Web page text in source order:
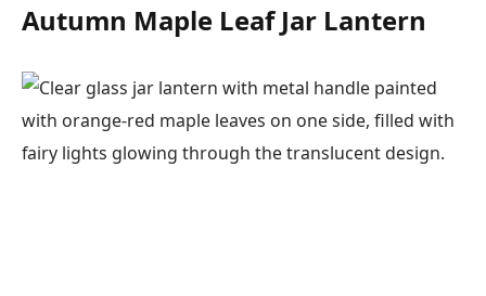
Autumn Maple Leaf Jar Lantern